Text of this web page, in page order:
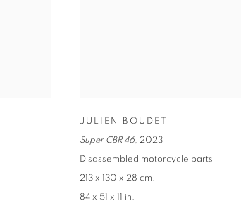
JULIEN BOUDET
Super CBR 46, 2023
Disassembled motorcycle parts
213 x 130 x 28 cm.
84 x 51 x 11 in.